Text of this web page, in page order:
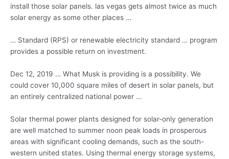
install those solar panels. las vegas gets almost twice as much
solar energy as some other places …
… Standard (RPS) or renewable electricity standard … program
provides a possible return on investment.
Dec 12, 2019 … What Musk is providing is a possibility. We
could cover 10,000 square miles of desert in solar panels, but
an entirely centralized national power …
Solar thermal power plants designed for solar-only generation
are well matched to summer noon peak loads in prosperous
areas with significant cooling demands, such as the south-
western united states. Using thermal energy storage systems,